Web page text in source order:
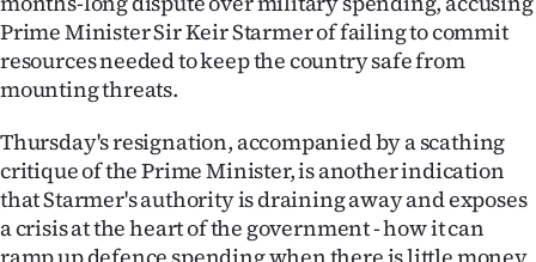
100
Years
Ago
Advertising
Prime Minister Sir Keir Starmer of failing to commit
resources needed to keep the country safe from
mounting threats.
Thursday's resignation, accompanied by a scathing
critique of the Prime Minister, is another indication
that Starmer's authority is draining away and exposes
a crisis at the heart of the government - how it can